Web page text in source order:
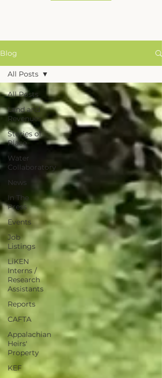
Blog
All Posts
Land and
Revenues
Stories of
Place
Water
Collaboratory
News
In The
Press
Events
Job
Listings
LiKEN
Interns /
Research
Assistants
Reports
CAFTA
Appalachian
Heirs'
Property
KEF
All Posts